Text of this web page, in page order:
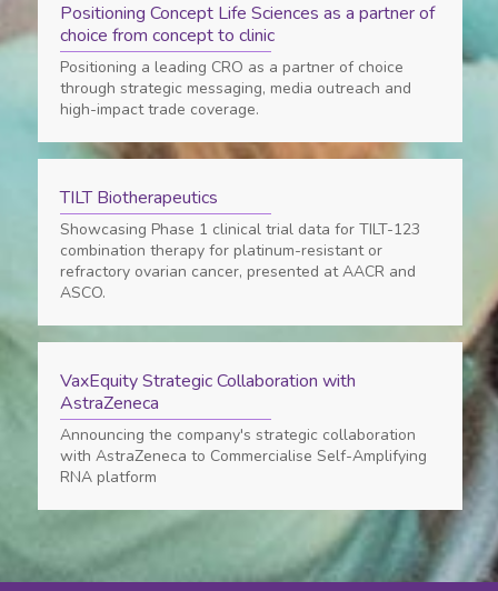
Positioning Concept Life Sciences as a partner of
choice from concept to clinic
Positioning a leading CRO as a partner of choice
through strategic messaging, media outreach and
high-impact trade coverage.
TILT Biotherapeutics
Showcasing Phase 1 clinical trial data for TILT-123
combination therapy for platinum-resistant or
refractory ovarian cancer, presented at AACR and
ASCO.
VaxEquity Strategic Collaboration with
AstraZeneca
Announcing the company's strategic collaboration
with AstraZeneca to Commercialise Self-Amplifying
RNA platform